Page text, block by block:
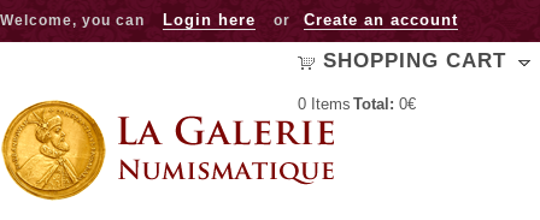
Jump to navigation
Welcome, you can Login here or Create an account
SHOPPING CART
0 Items Total: 0€